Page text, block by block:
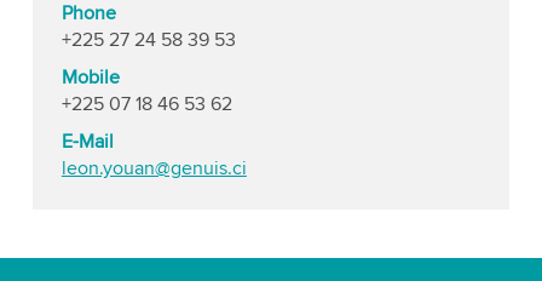
Phone
+225 27 24 58 39 53
Mobile
+225 07 18 46 53 62
E-Mail
leon.youan@genuis.ci